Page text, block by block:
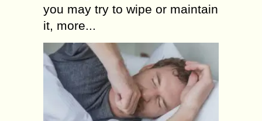
you may try to wipe or maintain
it, more...